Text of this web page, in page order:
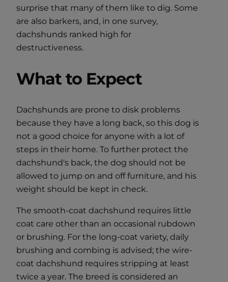
surprise that many of them like to dig. Some
are also barkers, and, in one survey,
dachshunds ranked high for
destructiveness.
What to Expect
Dachshunds are prone to disk problems
because they have a long back, so this dog is
not a good choice for anyone with a lot of
steps in their home. To further protect the
dachshund's back, the dog should not be
allowed to jump on and off furniture, and his
weight should be kept in check.
The smooth-coat dachshund requires little
coat care other than an occasional rubdown
or brushing. For the long-coat variety, daily
brushing and combing is advised; the wire-
coat dachshund requires stripping at least
twice a year. The breed is considered an